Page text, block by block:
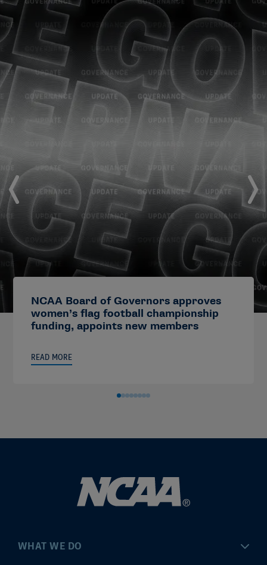
NCAA Board of Governors approves
women’s flag football championship
funding, appoints new members
READ MORE
WHAT WE DO